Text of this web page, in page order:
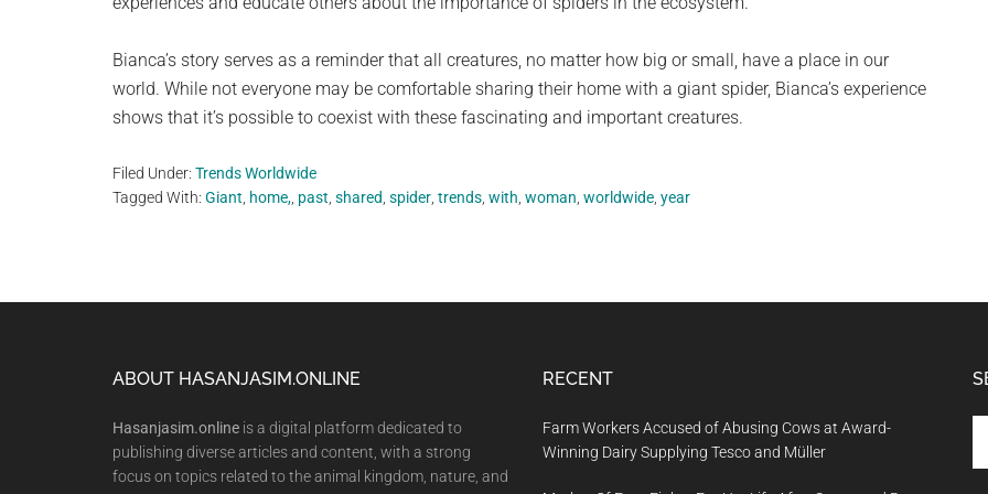
Bianca’s story serves as a reminder that all creatures, no matter how big or small, have a place in our
world. While not everyone may be comfortable sharing their home with a giant spider, Bianca’s experience
shows that it’s possible to coexist with these fascinating and important creatures.
Filed Under: Trends Worldwide
Tagged With: Giant, home,, past, shared, spider, trends, with, woman, worldwide, year
ABOUT HASANJASIM.ONLINE
Hasanjasim.online is a digital platform dedicated to
publishing diverse articles and content, with a strong
focus on topics related to the animal kingdom, nature, and
RECENT
Farm Workers Accused of Abusing Cows at Award-
Winning Dairy Supplying Tesco and Müller